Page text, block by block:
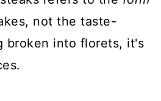
not the taste-
broken into florets, it's